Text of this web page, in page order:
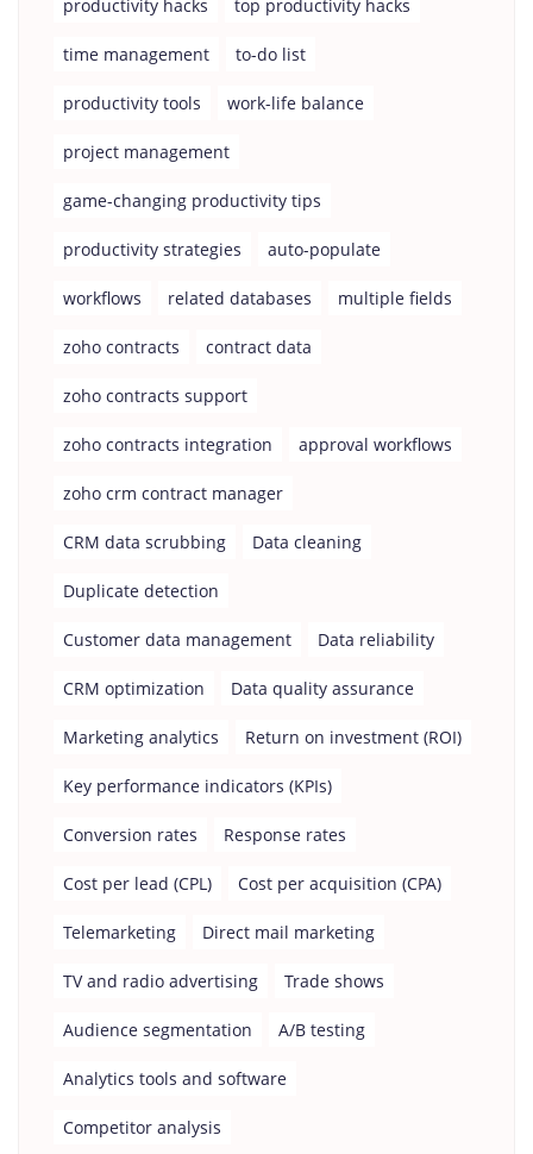
productivity hacks top productivity hacks
time management to-do list
productivity tools work-life balance
project management
game-changing productivity tips
productivity strategies auto-populate
workflows related databases multiple fields
zoho contracts contract data
zoho contracts support
zoho contracts integration approval workflows
zoho crm contract manager
CRM data scrubbing Data cleaning
Duplicate detection
Customer data management Data reliability
CRM optimization Data quality assurance
Marketing analytics Return on investment (ROI)
Key performance indicators (KPIs)
Conversion rates Response rates
Cost per lead (CPL) Cost per acquisition (CPA)
Telemarketing Direct mail marketing
TV and radio advertising Trade shows
Audience segmentation A/B testing
Analytics tools and software
Competitor analysis